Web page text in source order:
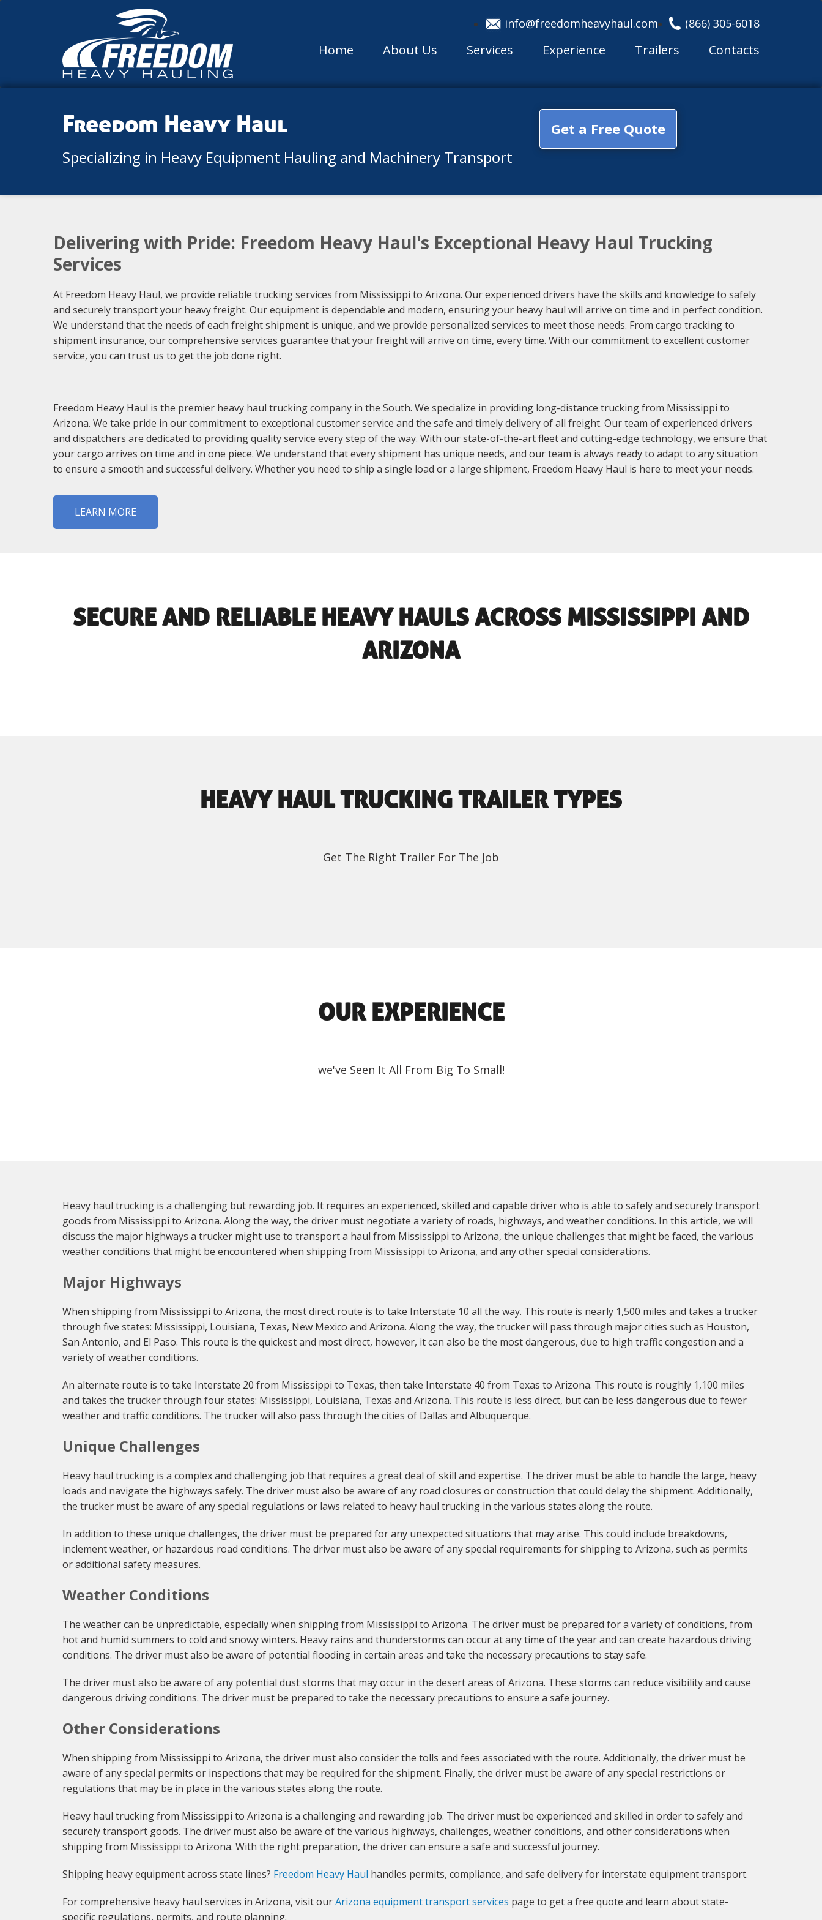
info@freedomheavyhaul.com (866) 305-6018
Home About Us Services Experience Trailers Contacts
Freedom Heavy Haul
Specializing in Heavy Equipment Hauling and Machinery Transport
Get a Free Quote
Delivering with Pride: Freedom Heavy Haul's Exceptional Heavy Haul Trucking
Services
At Freedom Heavy Haul, we provide reliable trucking services from Mississippi to Arizona. Our experienced drivers have the skills and knowledge to safely
and securely transport your heavy freight. Our equipment is dependable and modern, ensuring your heavy haul will arrive on time and in perfect condition.
We understand that the needs of each freight shipment is unique, and we provide personalized services to meet those needs. From cargo tracking to
shipment insurance, our comprehensive services guarantee that your freight will arrive on time, every time. With our commitment to excellent customer
service, you can trust us to get the job done right.
Freedom Heavy Haul is the premier heavy haul trucking company in the South. We specialize in providing long-distance trucking from Mississippi to
Arizona. We take pride in our commitment to exceptional customer service and the safe and timely delivery of all freight. Our team of experienced drivers
and dispatchers are dedicated to providing quality service every step of the way. With our state-of-the-art fleet and cutting-edge technology, we ensure that
your cargo arrives on time and in one piece. We understand that every shipment has unique needs, and our team is always ready to adapt to any situation
to ensure a smooth and successful delivery. Whether you need to ship a single load or a large shipment, Freedom Heavy Haul is here to meet your needs.
LEARN MORE
SECURE AND RELIABLE HEAVY HAULS ACROSS MISSISSIPPI AND
ARIZONA
HEAVY HAUL TRUCKING TRAILER TYPES
Get The Right Trailer For The Job
OUR EXPERIENCE
we've Seen It All From Big To Small!
Heavy haul trucking is a challenging but rewarding job. It requires an experienced, skilled and capable driver who is able to safely and securely transport
goods from Mississippi to Arizona. Along the way, the driver must negotiate a variety of roads, highways, and weather conditions. In this article, we will
discuss the major highways a trucker might use to transport a haul from Mississippi to Arizona, the unique challenges that might be faced, the various
weather conditions that might be encountered when shipping from Mississippi to Arizona, and any other special considerations.
Major Highways
When shipping from Mississippi to Arizona, the most direct route is to take Interstate 10 all the way. This route is nearly 1,500 miles and takes a trucker
through five states: Mississippi, Louisiana, Texas, New Mexico and Arizona. Along the way, the trucker will pass through major cities such as Houston,
San Antonio, and El Paso. This route is the quickest and most direct, however, it can also be the most dangerous, due to high traffic congestion and a
variety of weather conditions.
An alternate route is to take Interstate 20 from Mississippi to Texas, then take Interstate 40 from Texas to Arizona. This route is roughly 1,100 miles
and takes the trucker through four states: Mississippi, Louisiana, Texas and Arizona. This route is less direct, but can be less dangerous due to fewer
weather and traffic conditions. The trucker will also pass through the cities of Dallas and Albuquerque.
Unique Challenges
Heavy haul trucking is a complex and challenging job that requires a great deal of skill and expertise. The driver must be able to handle the large, heavy
loads and navigate the highways safely. The driver must also be aware of any road closures or construction that could delay the shipment. Additionally,
the trucker must be aware of any special regulations or laws related to heavy haul trucking in the various states along the route.
In addition to these unique challenges, the driver must be prepared for any unexpected situations that may arise. This could include breakdowns,
inclement weather, or hazardous road conditions. The driver must also be aware of any special requirements for shipping to Arizona, such as permits
or additional safety measures.
Weather Conditions
The weather can be unpredictable, especially when shipping from Mississippi to Arizona. The driver must be prepared for a variety of conditions, from
hot and humid summers to cold and snowy winters. Heavy rains and thunderstorms can occur at any time of the year and can create hazardous driving
conditions. The driver must also be aware of potential flooding in certain areas and take the necessary precautions to stay safe.
The driver must also be aware of any potential dust storms that may occur in the desert areas of Arizona. These storms can reduce visibility and cause
dangerous driving conditions. The driver must be prepared to take the necessary precautions to ensure a safe journey.
Other Considerations
When shipping from Mississippi to Arizona, the driver must also consider the tolls and fees associated with the route. Additionally, the driver must be
aware of any special permits or inspections that may be required for the shipment. Finally, the driver must be aware of any special restrictions or
regulations that may be in place in the various states along the route.
Heavy haul trucking from Mississippi to Arizona is a challenging and rewarding job. The driver must be experienced and skilled in order to safely and
securely transport goods. The driver must also be aware of the various highways, challenges, weather conditions, and other considerations when
shipping from Mississippi to Arizona. With the right preparation, the driver can ensure a safe and successful journey.
Shipping heavy equipment across state lines? Freedom Heavy Haul handles permits, compliance, and safe delivery for interstate equipment transport.
For comprehensive heavy haul services in Arizona, visit ourArizona equipment transport services page to get a free quote and learn about state-
specific regulations, permits, and route planning.